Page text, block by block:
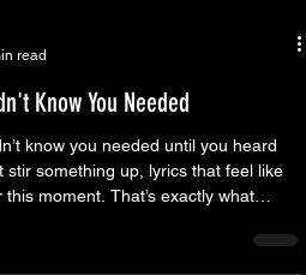
read
Know You Needed
know you needed until you heard
something up, lyrics that feel like
moment. That’s exactly what